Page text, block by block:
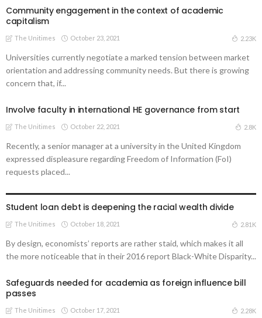
Community engagement in the context of academic
capitalism
The Unitimes October 23, 2021 2.23K
Universities currently negotiate a marked tension between market
orientation and addressing community needs. But there is growing
concern that, if...
Involve faculty in international HE governance from start
The Unitimes October 22, 2021 2.8K
Recently, a senior manager at a university in the United Kingdom
expressed displeasure regarding Freedom of Information (FoI)
requests placed...
Student loan debt is deepening the racial wealth divide
The Unitimes October 18, 2021 2.81K
By design, economists’ reports are rather staid, which makes it all
the more noticeable that in their 2016 report Black-White Disparity...
Safeguards needed for academia as foreign influence bill
passes
The Unitimes October 17, 2021 2.28K